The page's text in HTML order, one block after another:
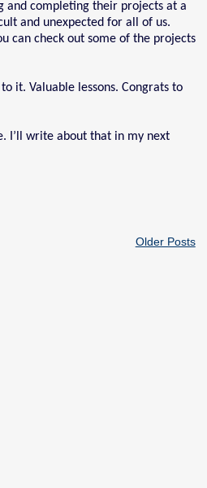
and completing their projects at a
and unexpected for all of us.
can check out some of the projects
it. Valuable lessons. Congrats to
I’ll write about that in my next
Older Posts